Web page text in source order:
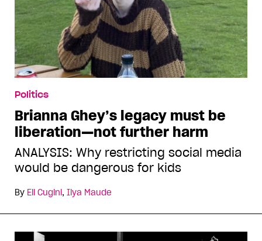
Politics
Brianna Ghey’s legacy must be
liberation—not further harm
ANALYSIS: Why restricting social media
would be dangerous for kids
By Eli Cugini, Ilya Maude